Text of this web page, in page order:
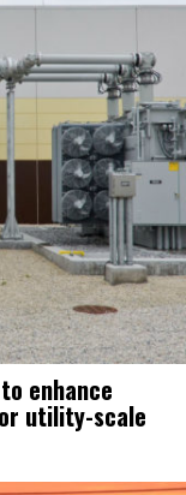
enhance
utility-scale